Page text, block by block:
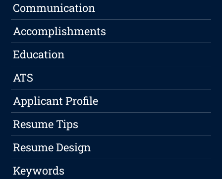
Communication
Accomplishments
Education
ATS
Applicant Profile
Resume Tips
Resume Design
Keywords